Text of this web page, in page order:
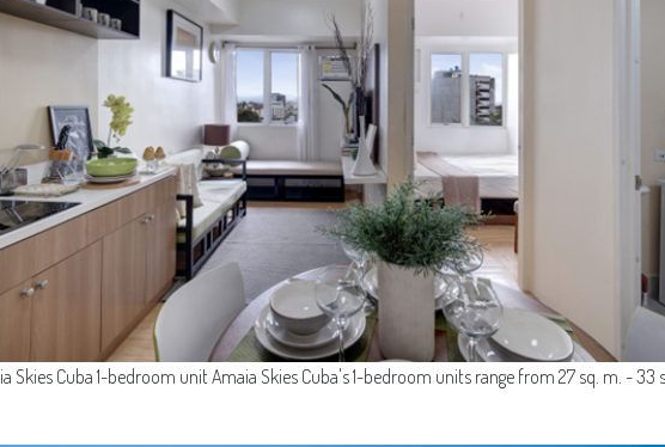
Skies Cuba 1-bedroom unit Amaia Skies Cuba's 1-bedroom units range from 27 sq. m. - 33